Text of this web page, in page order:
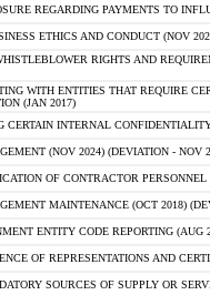
REGARDING PAYMENTS TO
ETHICS AND CONDUCT (NOV
RIGHTS AND
WITH ENTITIES THAT REQUIRE
(JAN 2017)
CERTAIN INTERNAL
(NOV 2024) (DEVIATION - NOV
OF CONTRACTOR PERSONNEL
MAINTENANCE (OCT 2018)
ENTITY CODE REPORTING (AUG
OF REPRESENTATIONS AND
SOURCES OF SUPPLY OR